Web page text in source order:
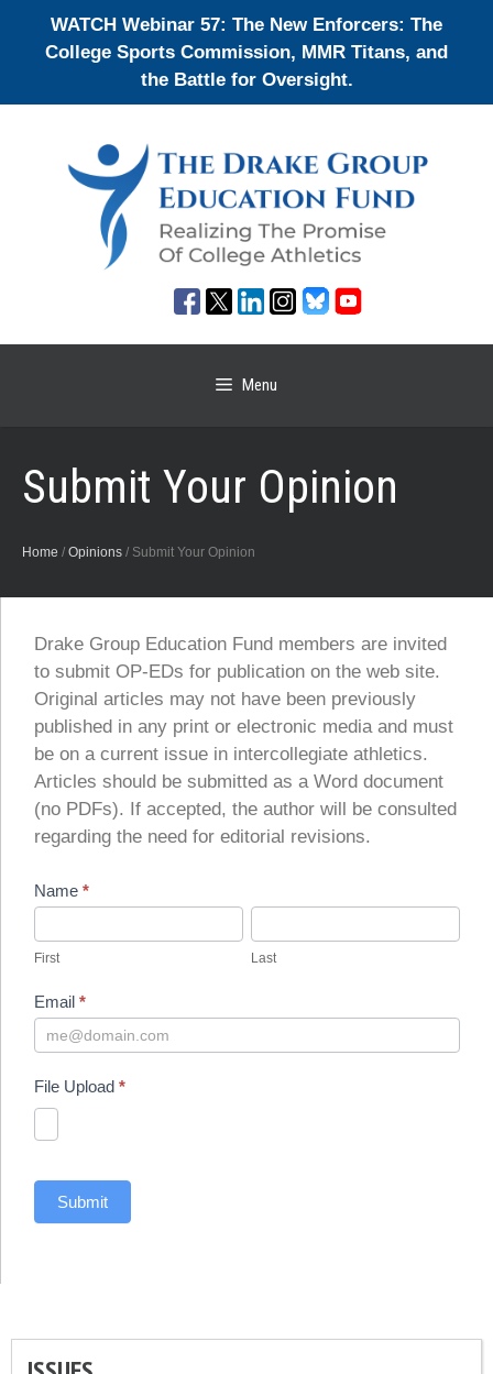
WATCH Webinar 57: The New Enforcers: The
College Sports Commission, MMR Titans, and
the Battle for Oversight.
Menu
Submit Your Opinion
Home / Opinions / Submit Your Opinion
Drake Group Education Fund members are invited
to submit OP-EDs for publication on the web site.
Original articles may not have been previously
published in any print or electronic media and must
be on a current issue in intercollegiate athletics.
Articles should be submitted as a Word document
(no PDFs). If accepted, the author will be consulted
regarding the need for editorial revisions.
Submit
Opinion
Name *
First Last
Email *
File Upload *
Submit